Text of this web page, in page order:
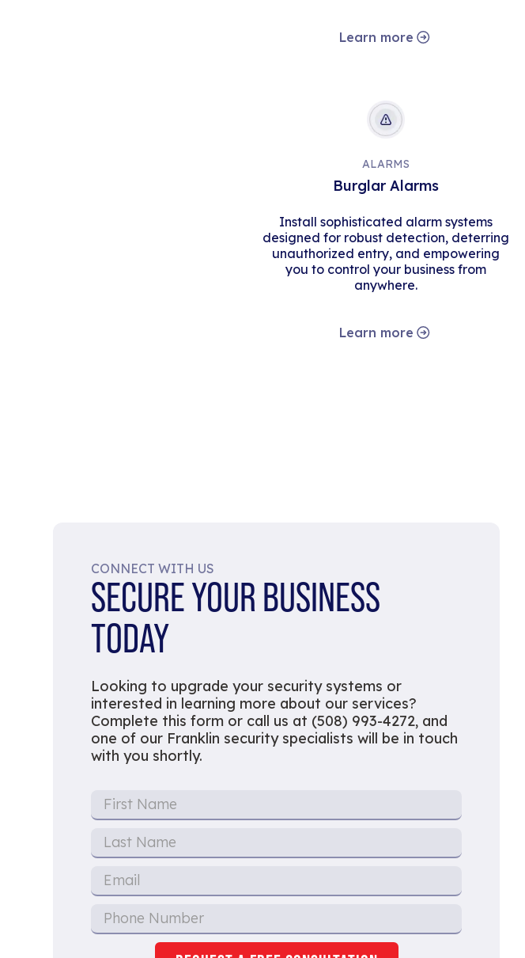
Learn more
ALARMS
Burglar Alarms
Install sophisticated alarm systems
designed for robust detection, deterring
unauthorized entry, and empowering
you to control your business from
anywhere.
Learn more
CONNECT WITH US
SECURE YOUR BUSINESS
TODAY
Looking to upgrade your security systems or
interested in learning more about our services?
Complete this form or call us at (508) 993-4272, and
one of our Franklin security specialists will be in touch
with you shortly.